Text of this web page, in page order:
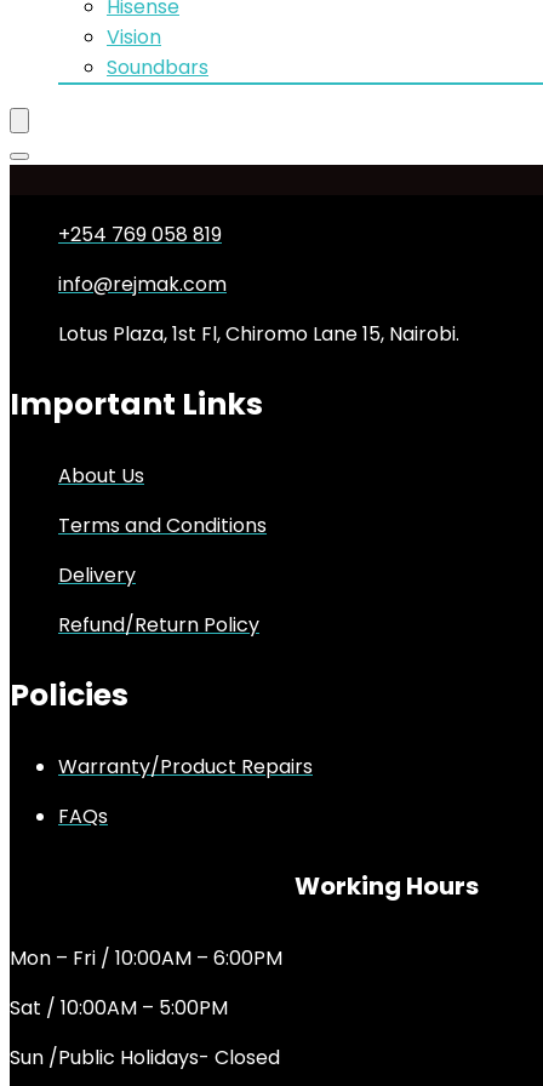
Hisense
Vision
Soundbars
+254 769 058 819
info@rejmak.com
Lotus Plaza, 1st Fl, Chiromo Lane 15, Nairobi.
Important Links
About Us
Terms and Conditions
Delivery
Refund/Return Policy
Policies
Warranty/Product Repairs
FAQs
Working Hours
Mon – Fri / 10:00AM – 6:00PM
Sat / 10:00AM – 5:00PM
Sun /Public Holidays- Closed